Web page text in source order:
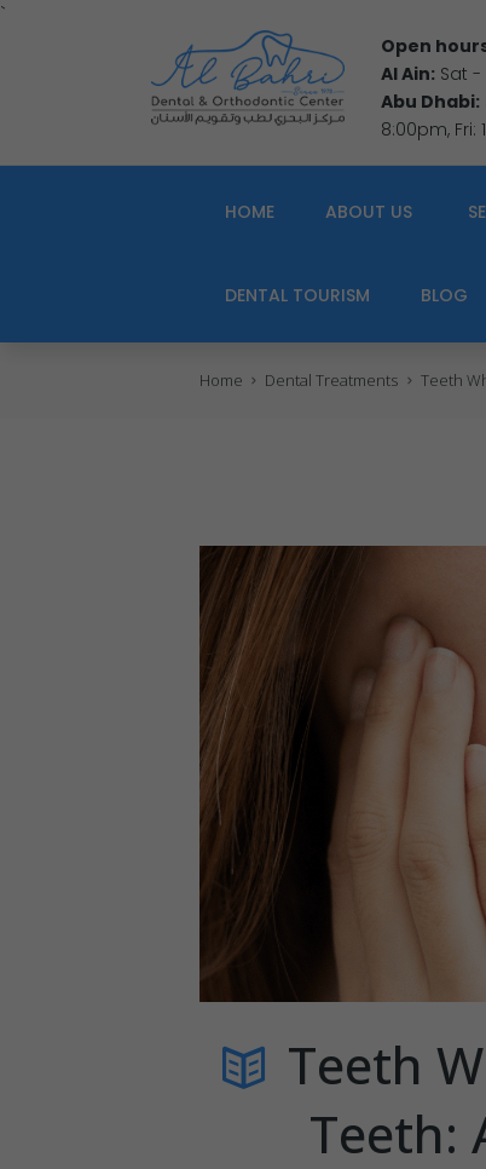
`
Open
Al Ain: Sat
Abu Dhabi:
8:00pm,
HOME ABOUT US
DENTAL TOURISM BLOG
Home Dental Treatments Teeth
Teeth
Teeth: